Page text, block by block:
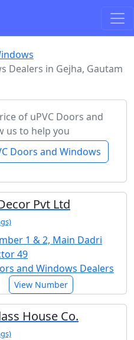
Dealers in Gejha, Gautam
of uPVC Doors and
us to help you
Doors and Windows
Pvt Ltd
1 & 2, Main Dadri
49
and Windows Dealers
View Number
House Co.